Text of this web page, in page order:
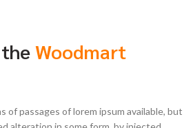
Woodmart
of passages of lorem ipsum available, but